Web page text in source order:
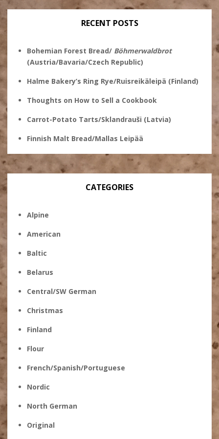
RECENT POSTS
Bohemian Forest Bread/ Böhmerwaldbrot
(Austria/Bavaria/Czech Republic)
Halme Bakery’s Ring Rye/Ruisreikäleipä (Finland)
Thoughts on How to Sell a Cookbook
Carrot-Potato Tarts/Sklandrauši (Latvia)
Finnish Malt Bread/Mallas Leipää
CATEGORIES
Alpine
American
Baltic
Belarus
Central/SW German
Christmas
Finland
Flour
French/Spanish/Portuguese
Nordic
North German
Original